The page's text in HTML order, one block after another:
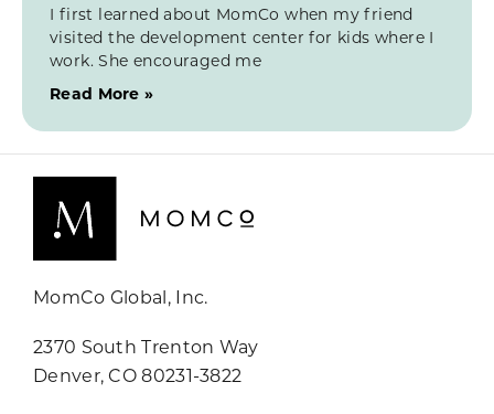
I first learned about MomCo when my friend
visited the development center for kids where I
work. She encouraged me
Read More »
MomCo Global, Inc.
2370 South Trenton Way
Denver, CO 80231-3822